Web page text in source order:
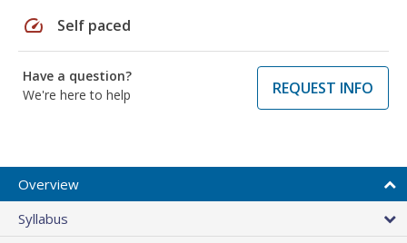
speed Self paced
Have a question?
We're here to help
REQUEST INFO
Overview
Syllabus